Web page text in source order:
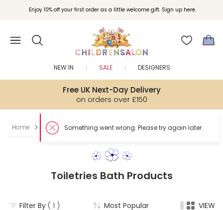
Enjoy 10% off your first order as a little welcome gift. Sign up here.
Free UK Next-Day Delivery
on orders over £150
NEW IN SALE DESIGNERS
Home Boy Toiletries Bath Products
Toiletries Bath Products
Filter By ( 1 ) Most Popular VIEW